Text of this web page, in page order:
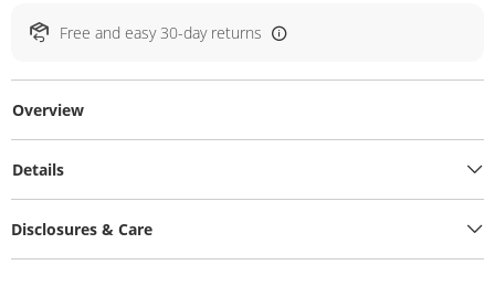
Free and easy 30-day returns
Overview
Details
Disclosures & Care